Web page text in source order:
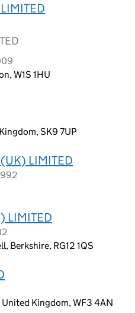
W1S 1HU
SK9 7UP
LIMITED
LIMITED
Berkshire, RG12 1QS
Kingdom, WF3 4AN